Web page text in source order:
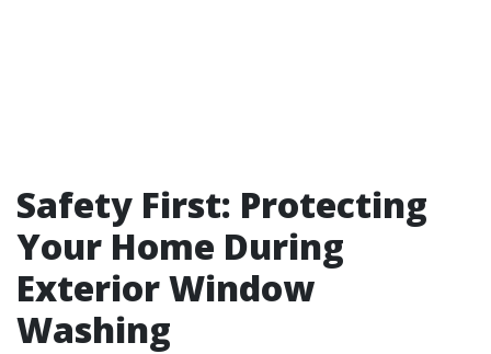
Safety First: Protecting
Your Home During
Exterior Window
Washing